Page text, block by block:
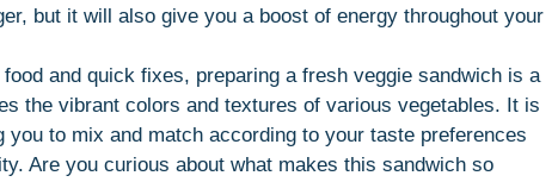
but it will also give you a boost of energy throughout your
and quick fixes, preparing a fresh veggie sandwich is a
the vibrant colors and textures of various vegetables. It is
you to mix and match according to your taste preferences
Are you curious about what makes this sandwich so